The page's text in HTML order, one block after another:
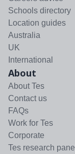
Schools directory
Location guides
Australia
UK
International
About
About Tes
Contact us
FAQs
Work for Tes
Corporate
Tes research panel